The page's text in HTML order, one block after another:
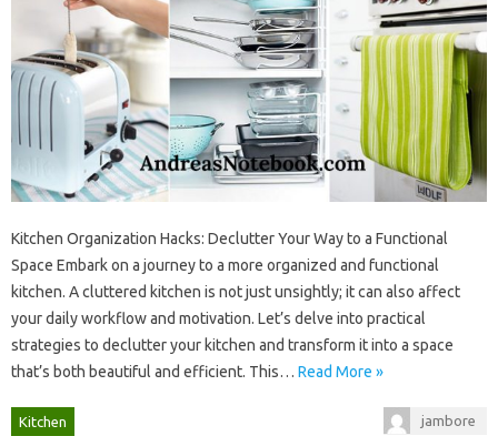
Kitchen Organization Hacks: Declutter Your‌ Way to a Functional‌
Space‌ Embark‍ on a journey‍ to‌ a‌ more‍ organized‌ and‍ functional‌
kitchen. A cluttered kitchen‍ is not‌ just‌ unsightly; it‌ can‌ also affect‍
your daily workflow and‍ motivation. Let’s delve‍ into‍ practical
strategies to‍ declutter your kitchen‌ and transform‍ it‌ into‌ a space‍
that’s both‌ beautiful‌ and‌ efficient. This… Read More »
Kitchen jambore